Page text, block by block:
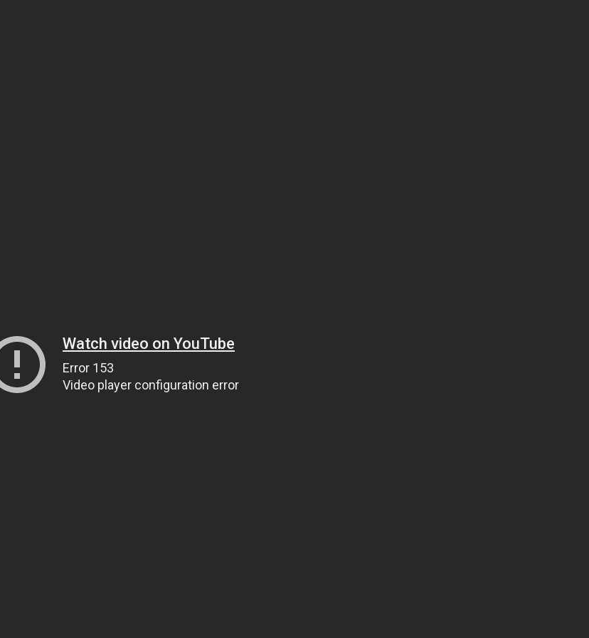
Watch video on YouTube
Error 153
Video player configuration error